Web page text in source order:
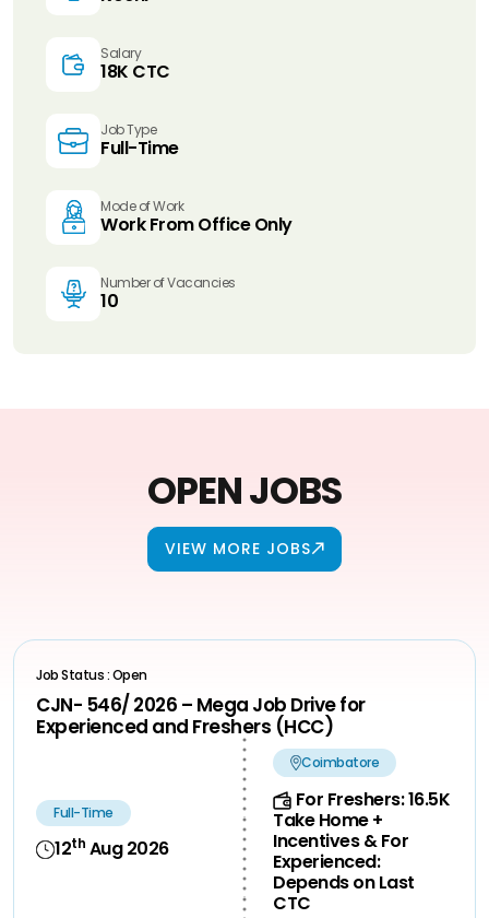
Salary
18K CTC
Job Type
Full-Time
Mode of Work
Work From Office Only
Number of Vacancies
10
OPEN JOBS
VIEW MORE JOBS
Job Status : Open
CJN- 546/ 2026 – Mega Job Drive for
Experienced and Freshers (HCC)
Full-Time
12th Aug 2026
Coimbatore
For Freshers: 16.5K
Take Home +
Incentives & For
Experienced:
Depends on Last
CTC